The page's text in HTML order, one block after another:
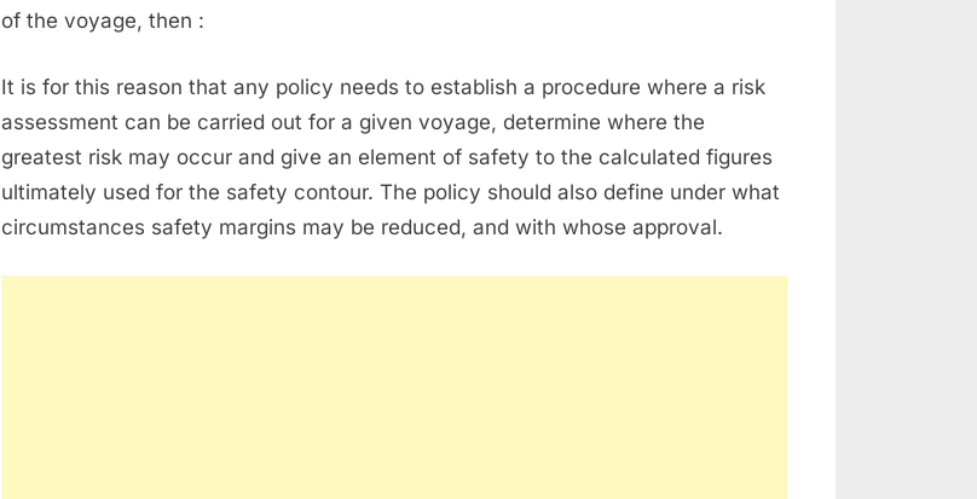
of the voyage, then :
It is for this reason that any policy needs to establish a procedure where a risk
assessment can be carried out for a given voyage, determine where the
greatest risk may occur and give an element of safety to the calculated figures
ultimately used for the safety contour. The policy should also define under what
circumstances safety margins may be reduced, and with whose approval.